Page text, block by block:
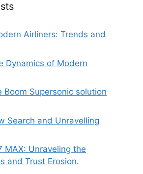
Airliners: Trends and
Dynamics of Modern
Boom Supersonic solution
Search and Unravelling
MAX: Unraveling the
and Trust Erosion.